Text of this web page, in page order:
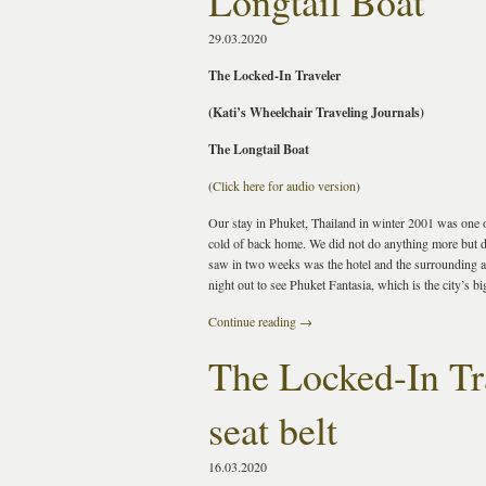
29.03.2020
The Locked-In Traveler
(Kati’s Wheelchair Traveling Journals)
The Longtail Boat
(Click here for audio version)
Our stay in Phuket, Thailand in winter 2001 was one
cold of back home. We did not do anything more
saw in two weeks was the hotel and the surrounding
night out to see Phuket Fantasia, which is the city’s
Continue reading →
The Locked-In
seat belt
16.03.2020